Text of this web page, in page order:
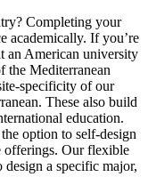
Completing your
academically. If you’re
an American university
the Mediterranean
specificity of our
These also build
education.
option to self-design
offerings. Our flexible
a specific major,